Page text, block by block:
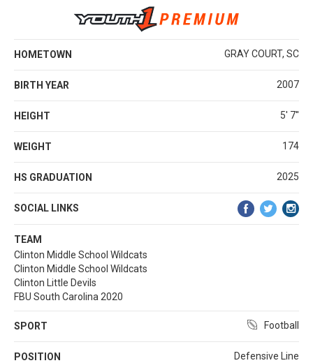
HOMETOWN GRAY COURT, SC
BIRTH YEAR 2007
HEIGHT 5' 7''
WEIGHT 174
HS GRADUATION 2025
SOCIAL LINKS
TEAM
Clinton Middle School Wildcats
Clinton Middle School Wildcats
Clinton Little Devils
FBU South Carolina 2020
SPORT Football
POSITION
Defensive Line